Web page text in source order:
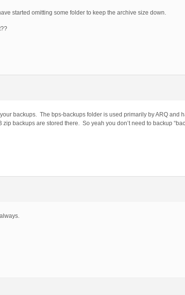
started omitting some folder to keep the archive size down.
backups. The bps-backups folder is used primarily by ARQ and
backups are stored there. So yeah you don’t need to backup